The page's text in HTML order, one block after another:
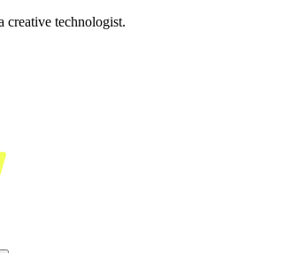
creative technologist.